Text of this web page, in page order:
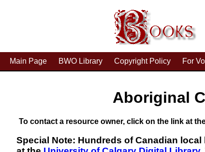
Main Page BWO Library Copyright Policy For
Aboriginal
To contact a resource owner, click on the link at
Special Note: Hundreds of Canadian